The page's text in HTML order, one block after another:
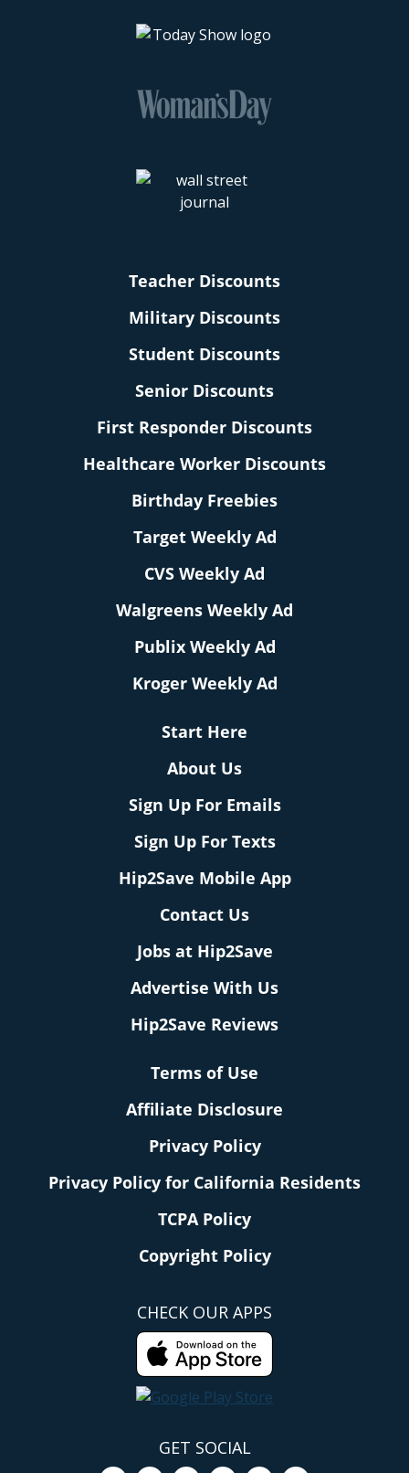
Teacher Discounts
Military Discounts
Student Discounts
Senior Discounts
First Responder Discounts
Healthcare Worker Discounts
Birthday Freebies
Target Weekly Ad
CVS Weekly Ad
Walgreens Weekly Ad
Publix Weekly Ad
Kroger Weekly Ad
Start Here
About Us
Sign Up For Emails
Sign Up For Texts
Hip2Save Mobile App
Contact Us
Jobs at Hip2Save
Advertise With Us
Hip2Save Reviews
Terms of Use
Affiliate Disclosure
Privacy Policy
Privacy Policy for California Residents
TCPA Policy
Copyright Policy
CHECK OUR APPS
GET SOCIAL